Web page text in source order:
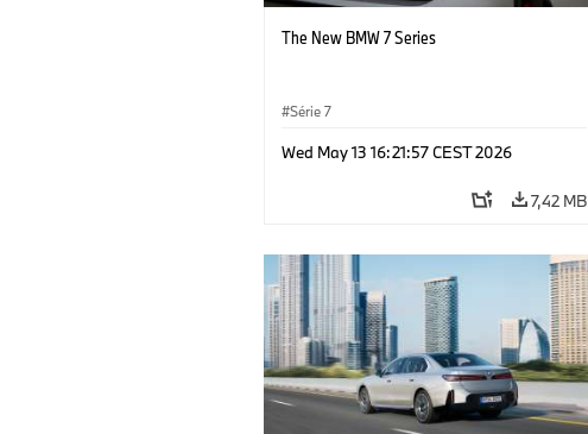
The New BMW 7 Series
Série 7
Wed May 13 16:21:57 CEST 2026
7,42 MB